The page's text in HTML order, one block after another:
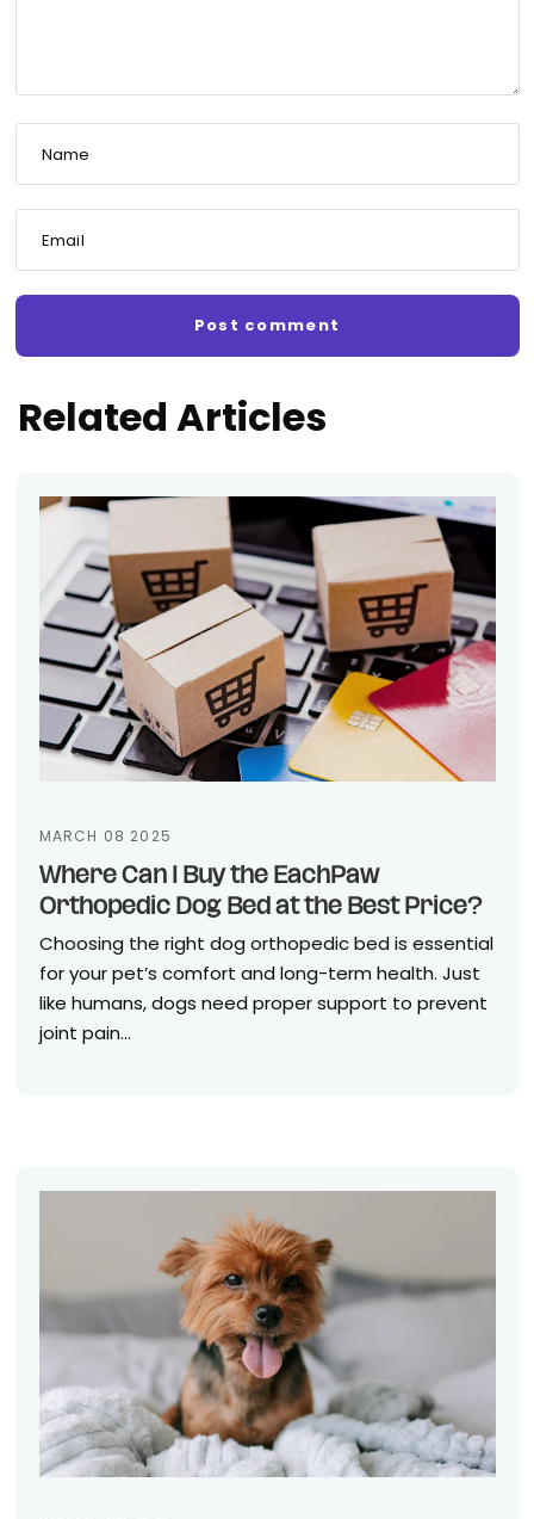
Name
Email
Related Articles
MARCH 08 2025
Where Can I Buy the EachPaw
Orthopedic Dog Bed at the Best Price?
Choosing the right dog orthopedic bed is essential
for your pet’s comfort and long-term health. Just
like humans, dogs need proper support to prevent
joint pain...